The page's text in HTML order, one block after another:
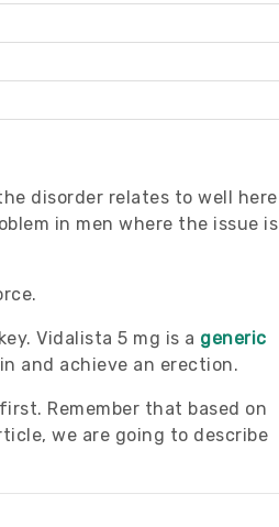
disorder relates to well here
in men where the issue is
Vidalista 5 mg is a generic
and achieve an erection.
Remember that based on
we are going to describe